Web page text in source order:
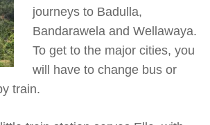
journeys to Badulla,
Bandarawela and Wellawaya.
To get to the major cities, you
will have to change bus or
train.